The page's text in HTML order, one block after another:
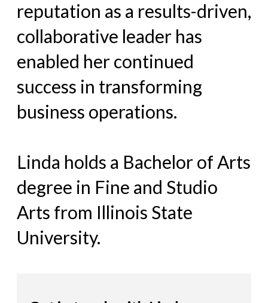
reputation as a results-driven,
collaborative leader has
enabled her continued
success in transforming
business operations.
Linda holds a Bachelor of Arts
degree in Fine and Studio
Arts from Illinois State
University.